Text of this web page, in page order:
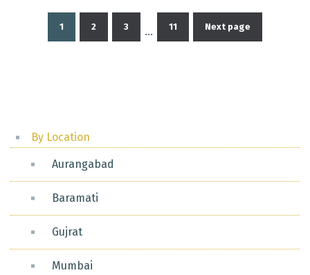
Posts
1 2 3 … 11 Next page
By Location
Aurangabad
Baramati
Gujrat
Mumbai